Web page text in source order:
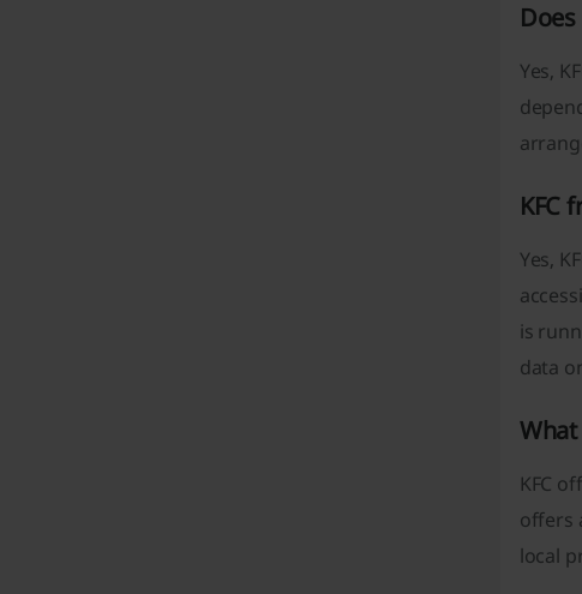
Yes,
KFC
Yes,
is
data
KFC
offers
local